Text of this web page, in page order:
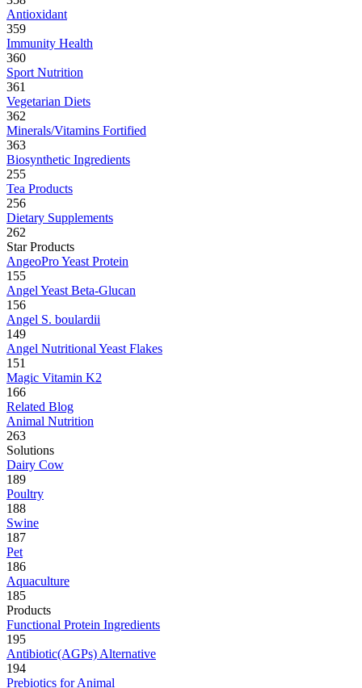
Antioxidant
359
Immunity Health
360
Sport Nutrition
361
Vegetarian Diets
362
Minerals/Vitamins Fortified
363
Biosynthetic Ingredients
255
Tea Products
256
Dietary Supplements
262
Star Products
AngeoPro Yeast Protein
155
Angel Yeast Beta-Glucan
156
Angel S. boulardii
149
Angel Nutritional Yeast Flakes
151
Magic Vitamin K2
166
Related Blog
Animal Nutrition
263
Solutions
Dairy Cow
189
Poultry
188
Swine
187
Pet
186
Aquaculture
185
Products
Functional Protein Ingredients
195
Antibiotic(AGPs) Alternative
194
Prebiotics for Animal